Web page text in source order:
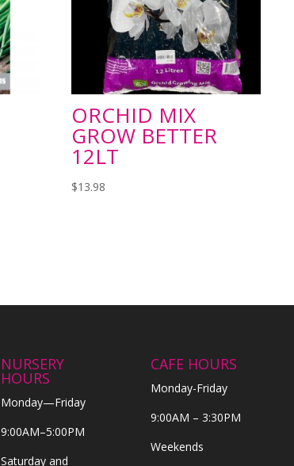
ORCHID MIX
GROW BETTER
12LT
$13.98
NURSERY
HOURS
Monday—Friday
9:00AM–5:00PM
Saturday and
CAFE HOURS
Monday-Friday
9:00AM – 3:30PM
Weekends